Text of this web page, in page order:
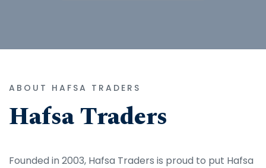
ABOUT HAFSA TRADERS
Hafsa Traders
Founded in 2003, Hafsa Traders is proud to put Hafsa